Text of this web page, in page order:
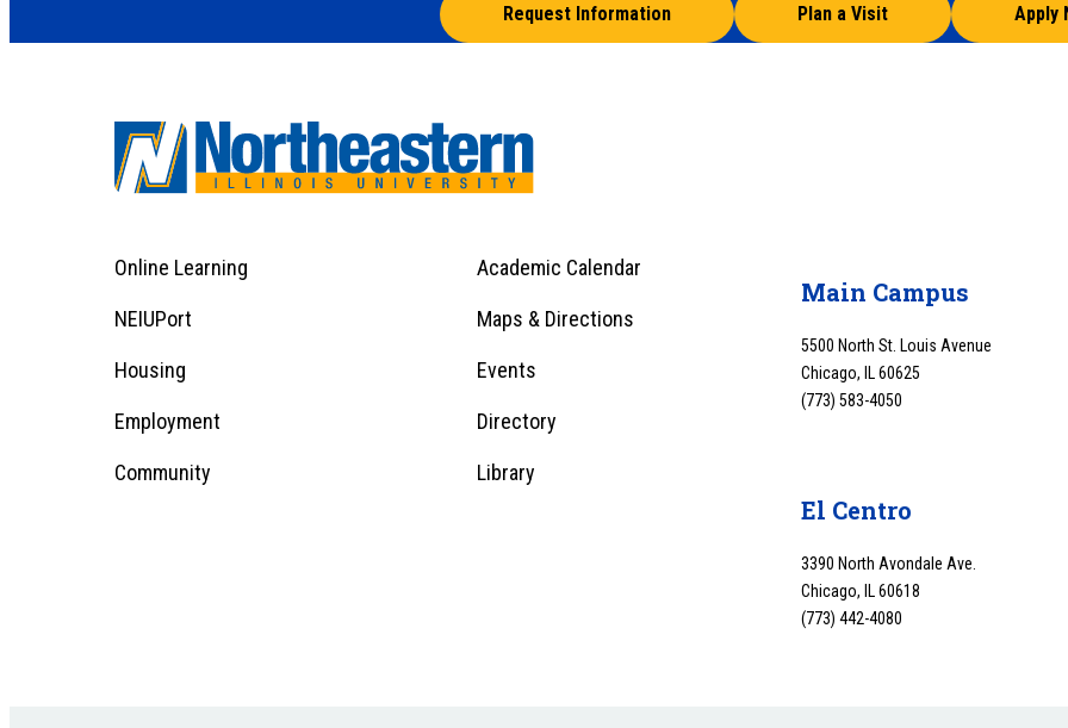
Request Information Plan a Visit Apply
Footer
Menu
1
Footer
1
Online Learning Academic Calendar
NEIUPort Maps & Directions
Housing Events
Employment Directory
Community Library
Main Campus
5500 North St. Louis Avenue
Chicago, IL 60625
(773) 583-4050
El Centro
3390 North Avondale Ave.
Chicago, IL 60618
(773) 442-4080